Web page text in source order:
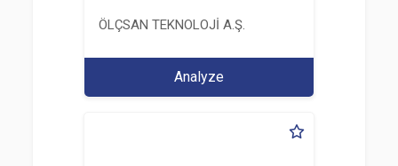
ÖLÇSAN TEKNOLOJİ A.Ş.
Analyze